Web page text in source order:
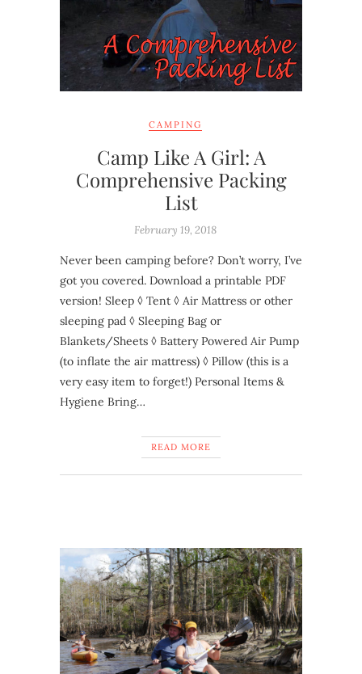
CAMPING
Camp Like A Girl: A
Comprehensive Packing
List
February 19, 2018
Never been camping before? Don’t worry, I’ve
got you covered. Download a printable PDF
version! Sleep ◊ Tent ◊ Air Mattress or other
sleeping pad ◊ Sleeping Bag or
Blankets/Sheets ◊ Battery Powered Air Pump
(to inflate the air mattress) ◊ Pillow (this is a
very easy item to forget!) Personal Items &
Hygiene Bring…
READ MORE